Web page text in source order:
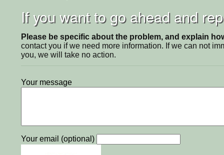
If you want to go ahead and
Please be specific about the problem, and explain
contact you if we need more information. If we can not
you, we will take no action.
Your message
Your email (optional)